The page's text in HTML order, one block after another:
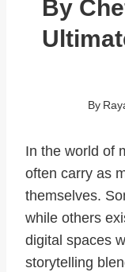
By
By
In the world of
often carry as
themselves.
while others
digital spaces
storytelling